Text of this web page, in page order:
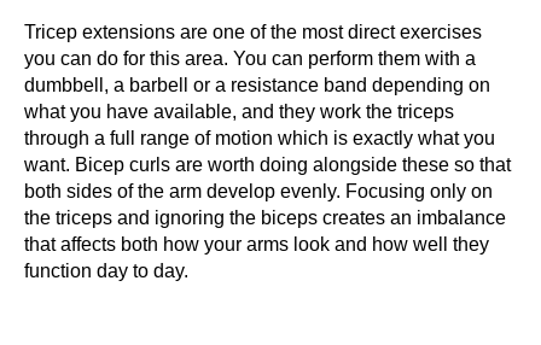
Tricep extensions are one of the most direct exercises
you can do for this area. You can perform them with a
dumbbell, a barbell or a resistance band depending on
what you have available, and they work the triceps
through a full range of motion which is exactly what you
want. Bicep curls are worth doing alongside these so that
both sides of the arm develop evenly. Focusing only on
the triceps and ignoring the biceps creates an imbalance
that affects both how your arms look and how well they
function day to day.